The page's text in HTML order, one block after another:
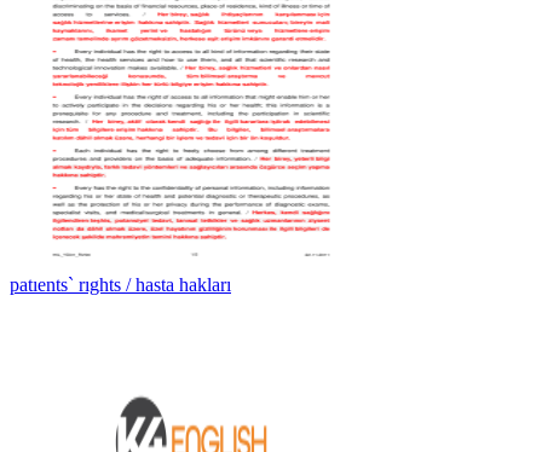
patıents` rıghts / hasta hakları